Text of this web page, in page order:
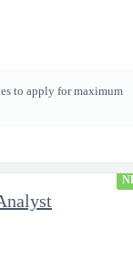
to apply for maximum